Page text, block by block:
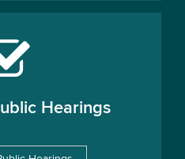
Hearings